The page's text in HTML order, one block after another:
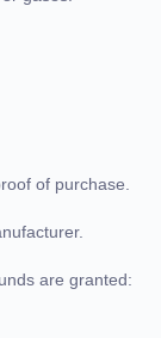
of purchase.
are granted: